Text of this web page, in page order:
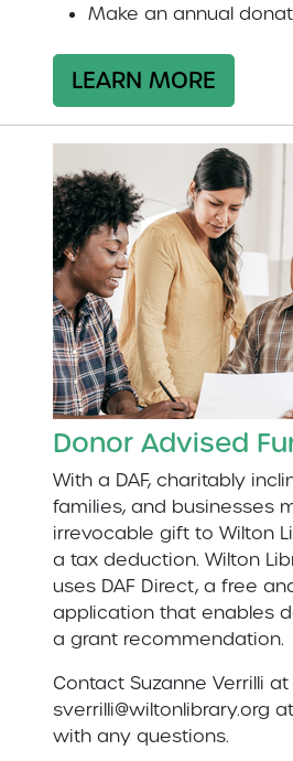
Make an annual
LEARN MORE
Donor Advised
With a DAF, charitably
families, and businesses
irrevocable gift to Wilton
a tax deduction. Wilton
uses DAF Direct, a free
application that enables
a grant recommendation.
Contact Suzanne Verrilli at
sverrilli@wiltonlibrary.org
with any questions.